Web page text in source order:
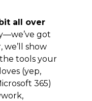
all over
got
we’ll show
tools your
(yep,
365)